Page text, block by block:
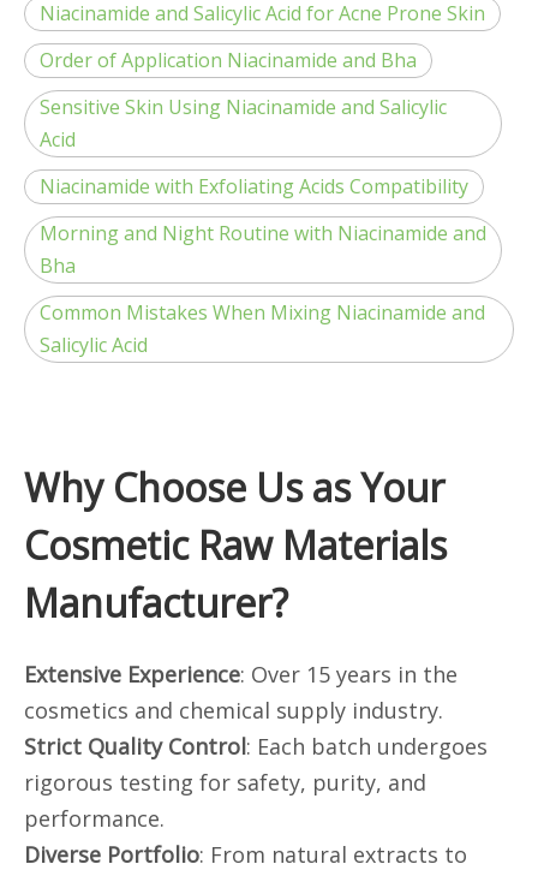
Niacinamide and Salicylic Acid for Acne Prone Skin
Order of Application Niacinamide and Bha
Sensitive Skin Using Niacinamide and Salicylic
Acid
Niacinamide with Exfoliating Acids Compatibility
Morning and Night Routine with Niacinamide and
Bha
Common Mistakes When Mixing Niacinamide and
Salicylic Acid
Why Choose Us as Your
Cosmetic Raw Materials
Manufacturer?
Extensive Experience: Over 15 years in the
cosmetics and chemical supply industry.
Strict Quality Control: Each batch undergoes
rigorous testing for safety, purity, and
performance.
Diverse Portfolio: From natural extracts to